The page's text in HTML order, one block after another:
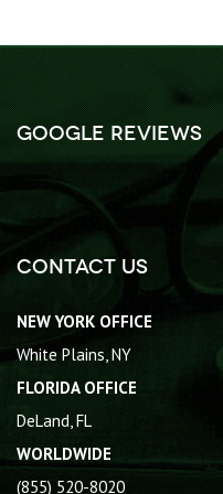
Google Reviews
Contact Us
NEW YORK OFFICE
White Plains, NY
FLORIDA OFFICE
DeLand, FL
WORLDWIDE
(855) 520-8020